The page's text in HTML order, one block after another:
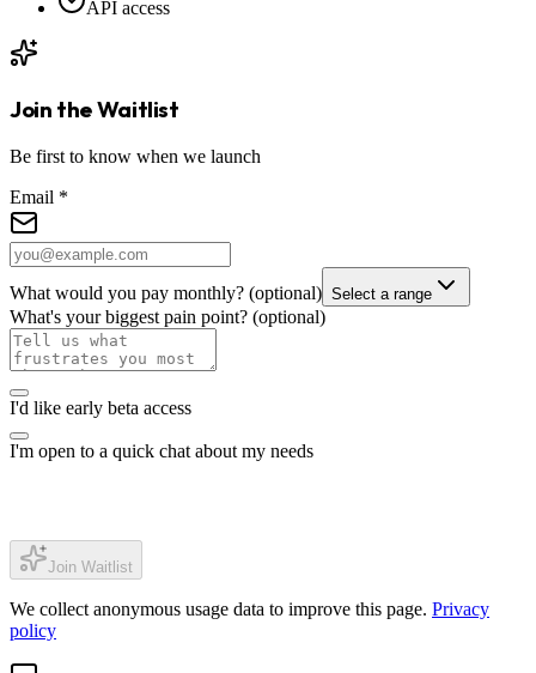
API access
Join the Waitlist
Be first to know when we launch
Email *
What would you pay monthly? (optional) Select a range
What's your biggest pain point? (optional)
I'd like early beta access
I'm open to a quick chat about my needs
Join Waitlist
We collect anonymous usage data to improve this page. Privacy
policy